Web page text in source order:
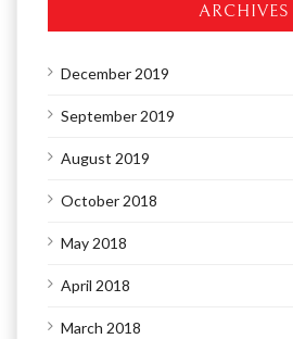
ARCHIVES
December 2019
September 2019
August 2019
October 2018
May 2018
April 2018
March 2018